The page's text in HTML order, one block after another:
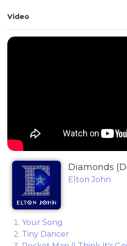
Video
Diamonds
Elton John
Your Song
Tiny Dancer